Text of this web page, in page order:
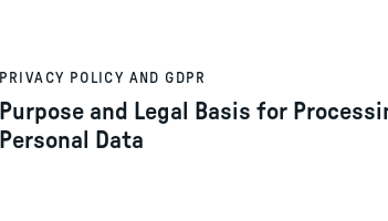
PRIVACY POLICY AND GDPR
Purpose and Legal Basis for
Personal Data